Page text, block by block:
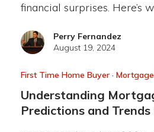
financial surprises. Here’s
Perry Fernandez
August 19, 2024
First Time Home Buyer·
Understanding
Predictions and